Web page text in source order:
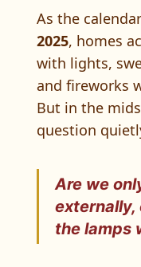
As the
2025, homes
with lights,
and fireworks
But in the
question
Are we
externally,
the lamps